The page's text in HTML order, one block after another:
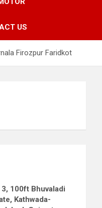
US
Firozpur Faridkot
100ft Bhuvaladi
Kathwada-